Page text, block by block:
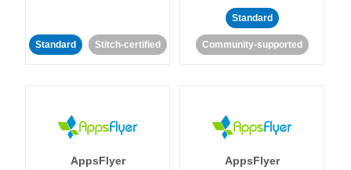
Standard Stitch-certified
Standard
Community-supported
AppsFlyer AppsFlyer